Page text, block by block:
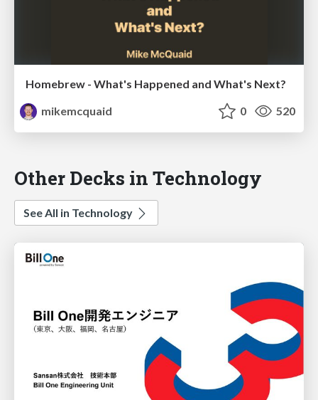
Homebrew - What's Happened and What's Next?
mikemcquaid
0 520
Other Decks in Technology
See All in Technology